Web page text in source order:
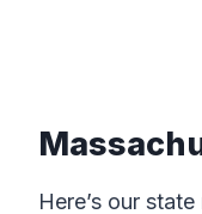
Here’s our